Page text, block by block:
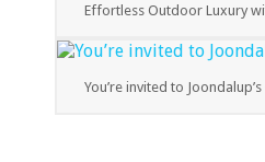
Effortless Outdoor Luxury
You’re invited to